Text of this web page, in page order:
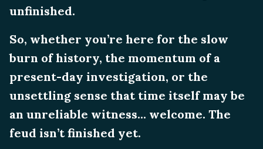
unfinished.
So, whether you’re here for the slow
burn of history, the momentum of a
present-day investigation, or the
unsettling sense that time itself may be
an unreliable witness... welcome. The
feud isn’t finished yet.